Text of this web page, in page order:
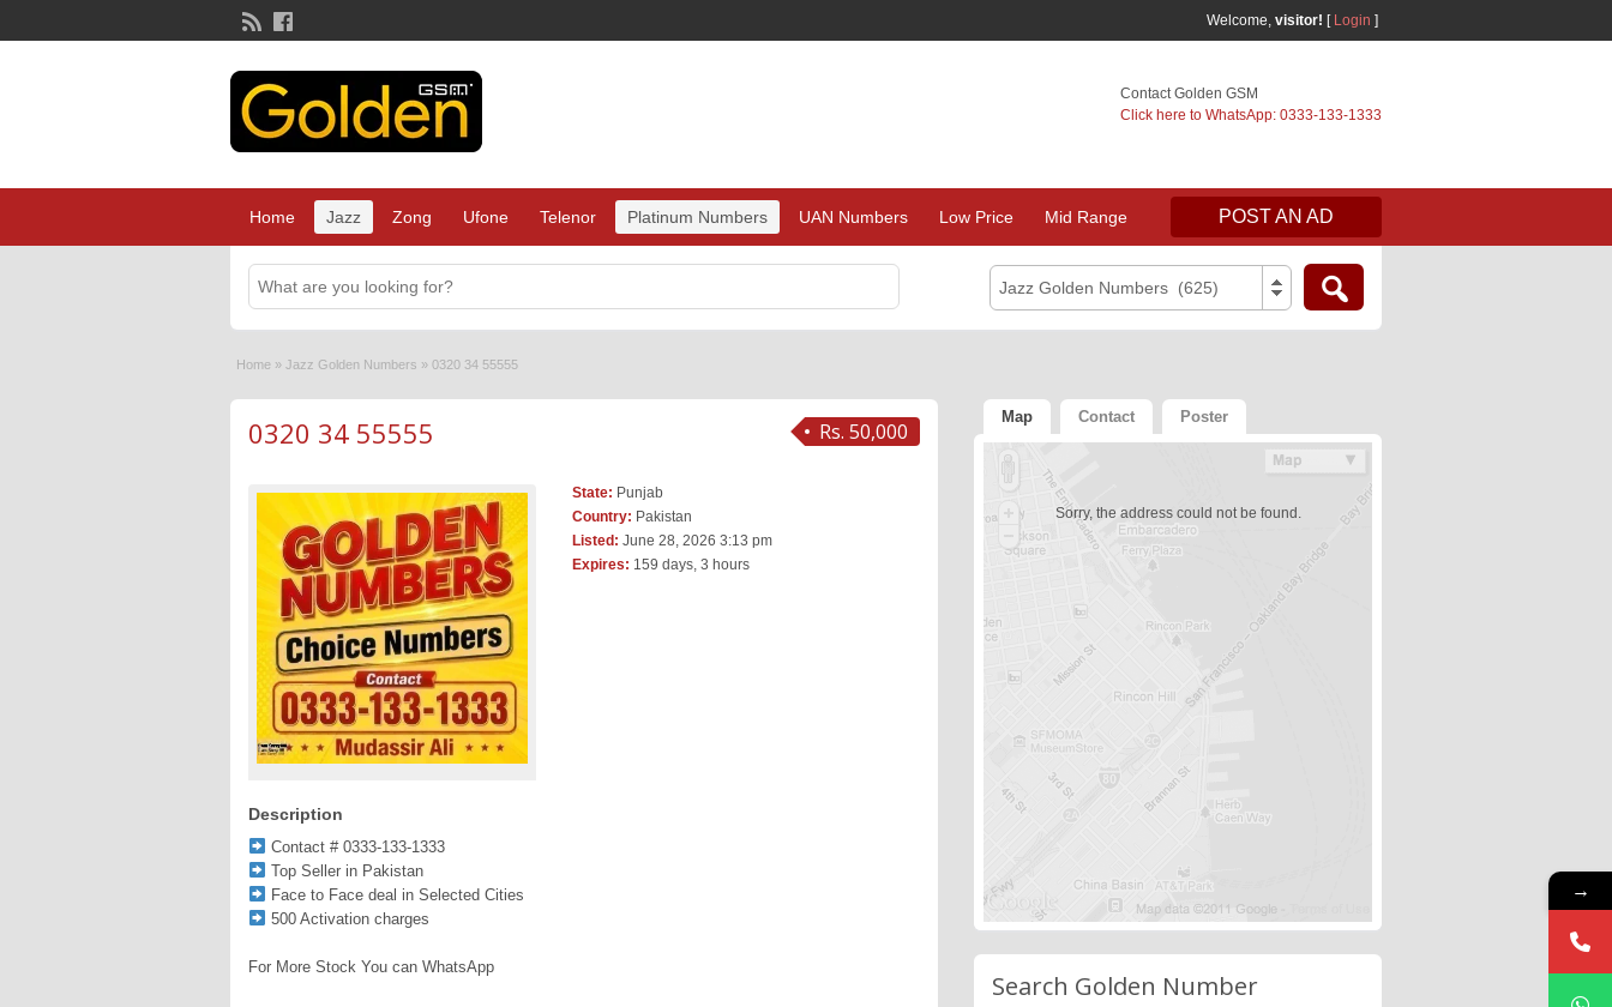
Welcome, visitor! [ Login ]
Contact Golden GSM
Click here to WhatsApp: 0333-133-1333
Home Jazz Zong Ufone Telenor Platinum Numbers UAN Numbers Low Price Mid Range POST AN AD
Jazz Golden Numbers (625)
Home » Jazz Golden Numbers » 0320 34 55555
Rs. 50,000
0320 34 55555
State: Punjab
Country: Pakistan
Listed: June 28, 2026 3:13 pm
Expires: 159 days, 3 hours
Description
Contact # 0333-133-1333
Top Seller in Pakistan
Face to Face deal in Selected Cities
500 Activation charges
For More Stock You can WhatsApp
Map Contact Poster
Sorry, the address could not be found.
Search Golden Number
→